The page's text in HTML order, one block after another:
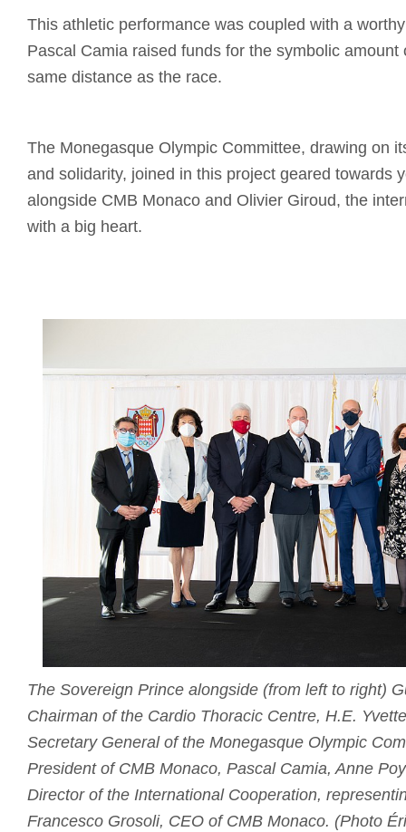
This athletic performance was coupled with a
Pascal Camia raised funds for the symbolic amount
same distance as the race.
The Monegasque Olympic Committee, drawing on
and solidarity, joined in this project geared towards
alongside CMB Monaco and Olivier Giroud, the
with a big heart.
The Sovereign Prince alongside (from left to right)
Chairman of the Cardio Thoracic Centre, H.E.
Secretary General of the Monegasque Olympic
President of CMB Monaco, Pascal Camia, Anne
Director of the International Cooperation,
Francesco Grosoli, CEO of CMB Monaco. (Photo